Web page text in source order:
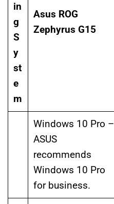
in
g
S
y
st
e
m
Asus ROG
Zephyrus G15
Windows 10 Pro –
ASUS
recommends
Windows 10 Pro
for business.